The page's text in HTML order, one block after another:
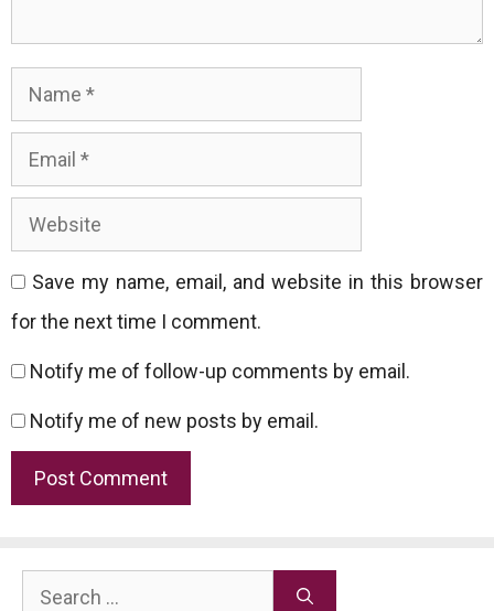
Name
Save my name, email, and website in this browser
for the next time I comment.
Notify me of follow-up comments by email.
Notify me of new posts by email.
Search